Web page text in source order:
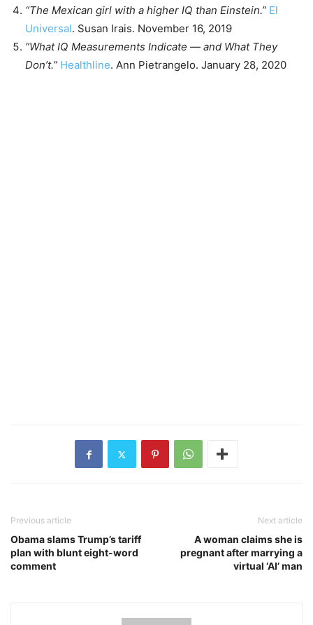
“The Mexican girl with a higher IQ than Einstein.” El
Universal. Susan Irais. November 16, 2019
“What IQ Measurements Indicate — and What They
Don’t.” Healthline. Ann Pietrangelo. January 28, 2020
Previous article
Obama slams Trump’s tariff
plan with blunt eight-word
comment
Next article
A woman claims she is
pregnant after marrying a
virtual ‘AI’ man